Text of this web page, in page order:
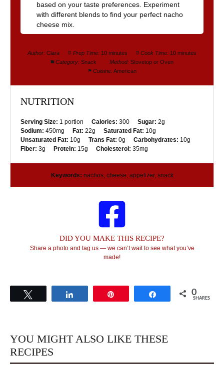
based on your taste preferences. Experiment
with different blends to find your perfect nacho
cheese mix.
Author: Clara Prep Time: 10 minutes Cook Time: 10 minutes
Category: Snack Method: Stovetop or Oven
Cuisine:American
NUTRITION
Serving Size: 1 portion Calories: 300 Sugar: 2g
Sodium: 450mg Fat: 22g Saturated Fat: 10g
Unsaturated Fat: 10g Trans Fat: 0g Carbohydrates: 10g
Fiber: 3g Protein: 15g Cholesterol: 35mg
Keywords: nachos, cheese, appetizer, snack
DID YOU MAKE THIS RECIPE?
Share a photo and tag us — we can’t wait to see what you’ve
made!
Share 0
SHARES
YOU MIGHT ALSO LIKE THESE
RECIPES